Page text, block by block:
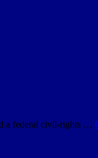
a federal civil-rights …